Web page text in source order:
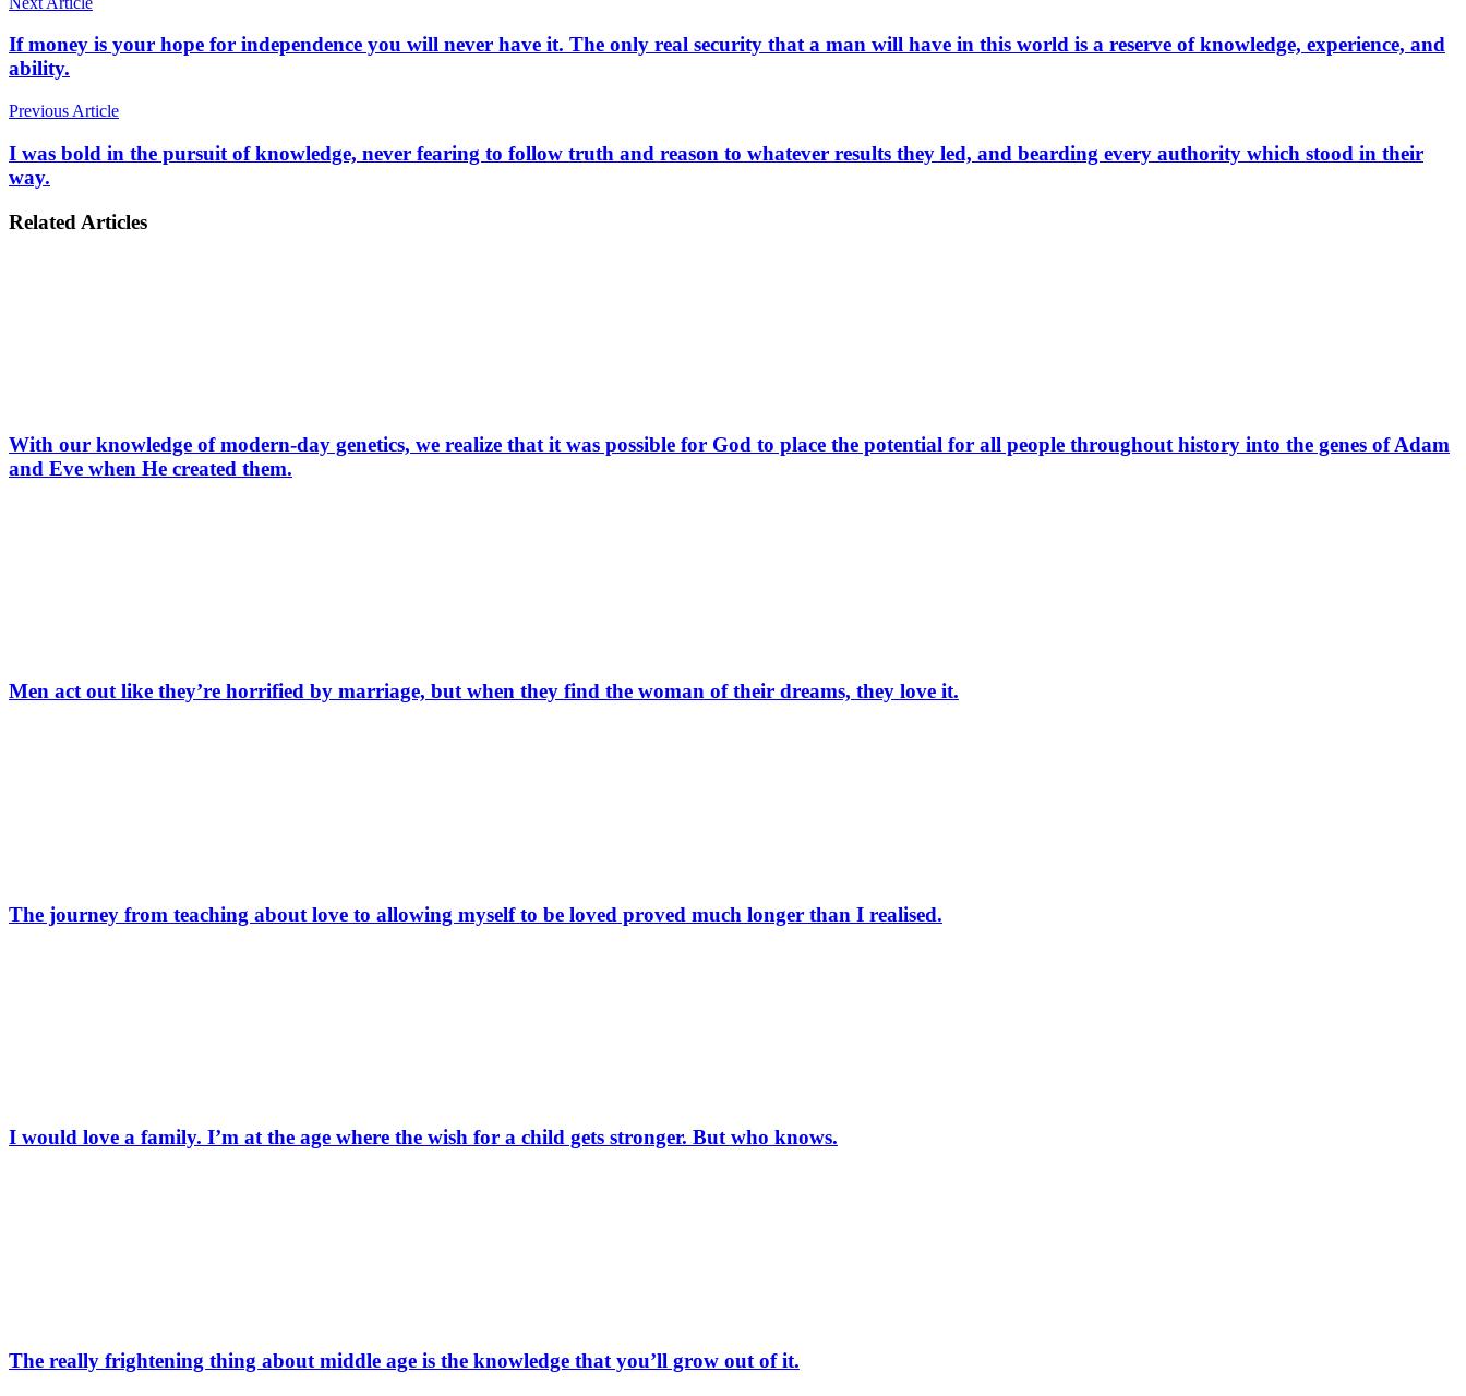
If money is your hope for independence you will never have it. The only real security that a man will have in this world is a reserve of knowledge, experience, and
ability.
Previous Article
I was bold in the pursuit of knowledge, never fearing to follow truth and reason to whatever results they led, and bearding every authority which stood in their
way.
Related Articles
With our knowledge of modern-day genetics, we realize that it was possible for God to place the potential for all people throughout history into the genes of Adam
and Eve when He created them.
Men act out like they’re horrified by marriage, but when they find the woman of their dreams, they love it.
The journey from teaching about love to allowing myself to be loved proved much longer than I realised.
I would love a family. I’m at the age where the wish for a child gets stronger. But who knows.
The really frightening thing about middle age is the knowledge that you’ll grow out of it.